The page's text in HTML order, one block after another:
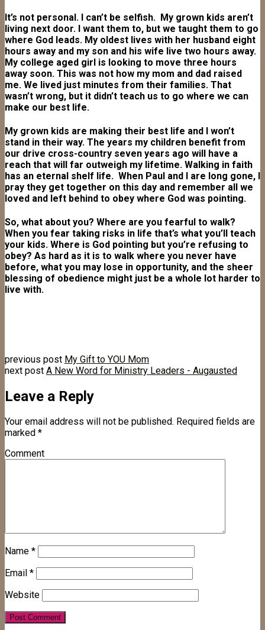
It’s not personal. I can’t be selfish. My grown kids aren’t
living next door. I want them to, but we taught them to go
where God leads. My oldest lives with her husband eight
hours away and my son and his wife live two hours away.
My college aged girl is looking to move three hours
away soon. This was not how my mom and dad raised
me. We lived just minutes from their families. That
wasn’t wrong, but it didn’t teach us to go where we can
make our best life.
My grown kids are making their best life and I won’t
stand in their way. The years my children benefit from
our drive cross-country seven years ago will have a
reach that will far outweigh my lifetime. Walking in faith
has an eternal shelf life. When Paul and I are long gone, I
pray they get together on this day and remember all we
loved and left behind to obey where God was pointing.
So, what about you? Where are you fearful to walk?
When you fear taking risks in life that’s what you’ll teach
your kids. Where is God pointing but you’re refusing to
obey? As hard as it is to walk where you never have
before, what you may lose in opportunity, and the sheer
blessing of obedience might just be a whole lot harder to
live with.
previous post My Gift to YOU Mom
next post A New Word for Ministry Leaders - Augausted
Leave a Reply
Your email address will not be published. Required fields are
marked *
Comment
Name *
Email *
Website